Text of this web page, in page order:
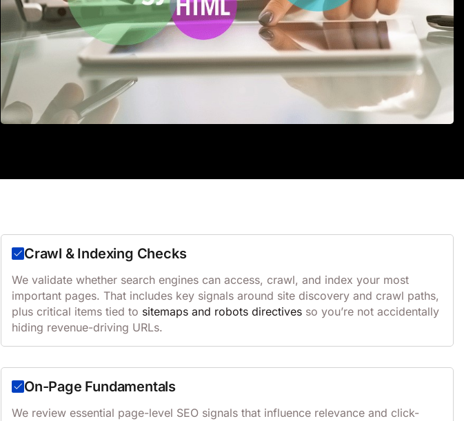
Crawl & Indexing Checks
We validate whether search engines can access, crawl, and index your most
important pages. That includes key signals around site discovery and crawl paths,
plus critical items tied to sitemaps and robots directives so you’re not accidentally
hiding revenue-driving URLs.
On-Page Fundamentals
We review essential page-level SEO signals that influence relevance and click-